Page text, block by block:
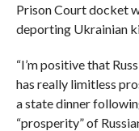
Prison Court docket
deporting Ukrainian
“I’m positive that
has really limitless
a state dinner
“prosperity” of